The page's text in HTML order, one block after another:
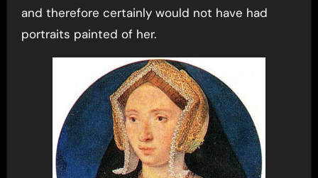
and therefore certainly would not have had
portraits painted of her.